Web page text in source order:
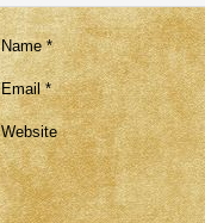
Name *
Email *
Website